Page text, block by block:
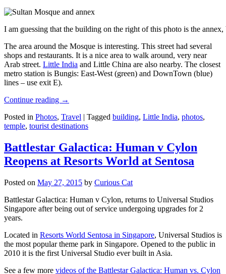
I am guessing that the building on the right of this photo is the
The area around the Mosque is interesting. This street had several
shops and restaurants. It is a nice area to walk around, very near
Arab street. Little India and Little China are also nearby. The closest
metro station is Bungis: East-West (green) and DownTown (blue)
lines – use exit E).
Continue reading →
Posted in Photos, Travel | Tagged building, Little India, photos,
temple, tourist destinations
Battlestar Galactica: Human v Cylon
Reopens at Resorts World at Sentosa
Posted on May 27, 2015 by Curious Cat
Battlestar Galactica: Human v Cylon, returns to Universal Studios
Singapore after being out of service undergoing upgrades for 2
years.
Located in Resorts World Sentosa in Singapore, Universal Studios is
the most popular theme park in Singapore. Opened to the public in
2010 it is the first Universal Studio ever built in Asia.
See a few more videos of the Battlestar Galactica: Human vs. Cylon